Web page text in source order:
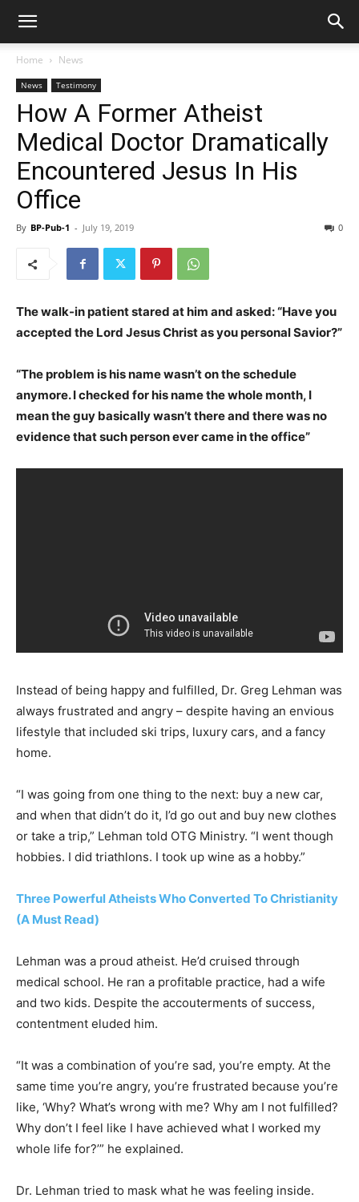
Home News
News Testimony
How A Former Atheist
Medical Doctor Dramatically
Encountered Jesus In His
Office
By BP-Pub-1 - July 19, 2019 0
The walk-in patient stared at him and asked: “Have you
accepted the Lord Jesus Christ as you personal Savior?”
“The problem is his name wasn’t on the schedule
anymore. I checked for his name the whole month, I
mean the guy basically wasn’t there and there was no
evidence that such person ever came in the office”
Instead of being happy and fulfilled, Dr. Greg Lehman was
always frustrated and angry – despite having an envious
lifestyle that included ski trips, luxury cars, and a fancy
home.
“I was going from one thing to the next: buy a new car,
and when that didn’t do it, I’d go out and buy new clothes
or take a trip,” Lehman told OTG Ministry. “I went though
hobbies. I did triathlons. I took up wine as a hobby.”
Three Powerful Atheists Who Converted To Christianity
(A Must Read)
Lehman was a proud atheist. He’d cruised through
medical school. He ran a profitable practice, had a wife
and two kids. Despite the accouterments of success,
contentment eluded him.
“It was a combination of you’re sad, you’re empty. At the
same time you’re angry, you’re frustrated because you’re
like, ‘Why? What’s wrong with me? Why am I not fulfilled?
Why don’t I feel like I have achieved what I worked my
whole life for?’” he explained.
Dr. Lehman tried to mask what he was feeling inside.